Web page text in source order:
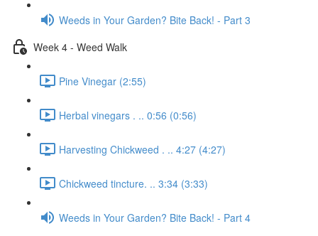
Weeds in Your Garden? Bite Back! - Part 3
Week 4 - Weed Walk
Pine Vinegar (2:55)
Herbal vinegars . .. 0:56 (0:56)
Harvesting Chickweed . .. 4:27 (4:27)
Chickweed tincture. .. 3:34 (3:33)
Weeds in Your Garden? Bite Back! - Part 4